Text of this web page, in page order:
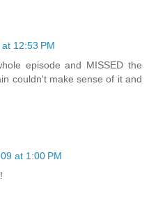
12:53 PM
episode and MISSED the
couldn't make sense of it and
at 1:00 PM